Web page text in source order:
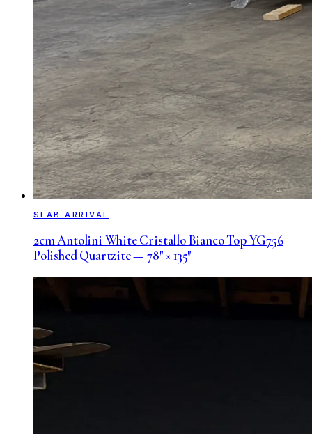
SLAB ARRIVAL
2cm Antolini White Cristallo Bianco Top YG756
Polished Quartzite — 78″ × 135″